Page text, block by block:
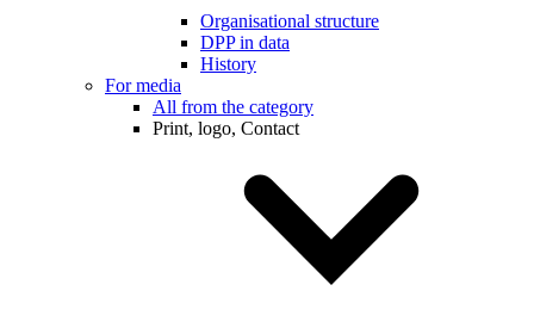
Organisational structure
DPP in data
History
For media
All from the category
Print, logo, Contact